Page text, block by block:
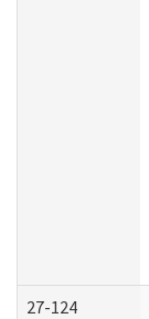
27-124